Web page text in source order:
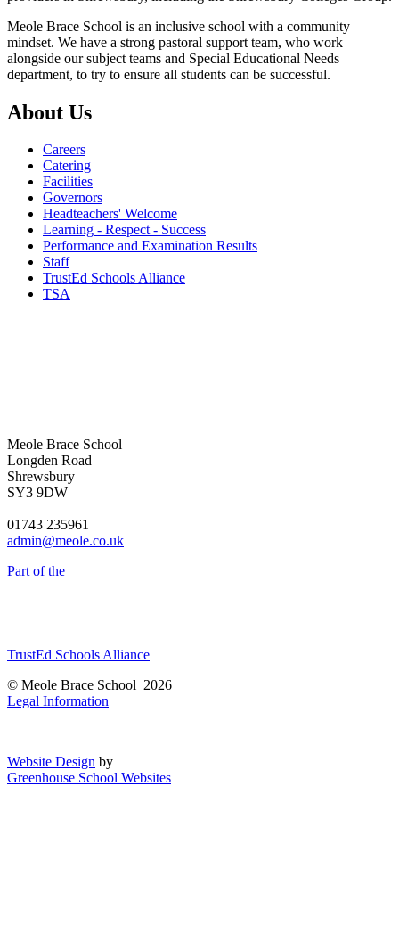
Meole Brace School is an inclusive school with a community
mindset. We have a strong pastoral support team, who work
alongside our subject teams and Special Educational Needs
department, to try to ensure all students can be successful.
About Us
Careers
Catering
Facilities
Governors
Headteachers' Welcome
Learning - Respect - Success
Performance and Examination Results
Staff
TrustEd Schools Alliance
TSA
Meole Brace School
Longden Road
Shrewsbury
SY3 9DW
01743 235961
admin@meole.co.uk
Part of the
TrustEd Schools Alliance
© Meole Brace School 2026
Legal Information
Website Design by
Greenhouse School Websites